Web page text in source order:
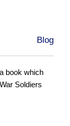
Blog
book which
Soldiers